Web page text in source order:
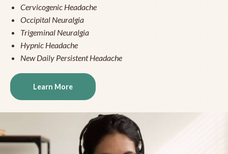
Cervicogenic Headache
Occipital Neuralgia
Trigeminal Neuralgia
Hypnic Headache
New Daily Persistent Headache
Learn More